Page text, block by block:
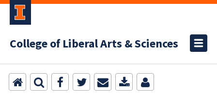
College of Liberal Arts & Sciences